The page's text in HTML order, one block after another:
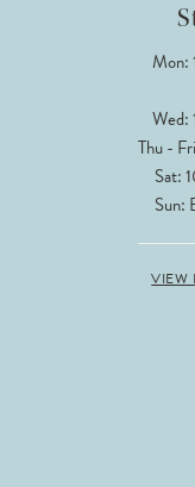
Mon:
Thu -
Sat:
Sun:
VIEW